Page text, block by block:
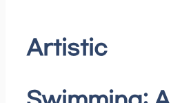
Artistic